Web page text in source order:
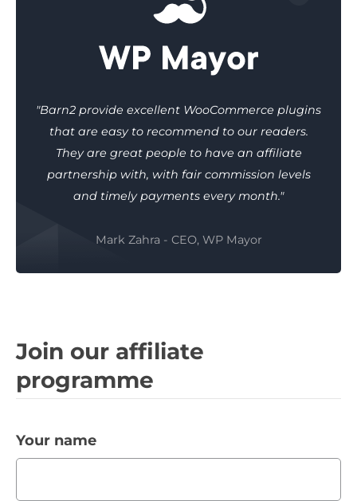
"Barn2 provide excellent WooCommerce plugins
that are easy to recommend to our readers.
They are great people to have an affiliate
partnership with, with fair commission levels
and timely payments every month."
Mark Zahra - CEO, WP Mayor
Join our affiliate
programme
Your name